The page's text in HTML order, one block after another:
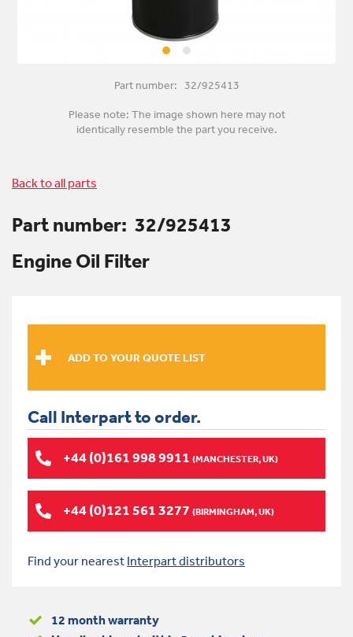
Part number: 32/925413
Please note: The image shown here may not
identically resemble the part you receive.
Back to all parts
Part number: 32/925413
Engine Oil Filter
Call Interpart to order.
+44 (0)161 998 9911 (MANCHESTER, UK)
+44 (0)121 561 3277 (BIRMINGHAM, UK)
Find your nearest Interpart distributors
12 month warranty